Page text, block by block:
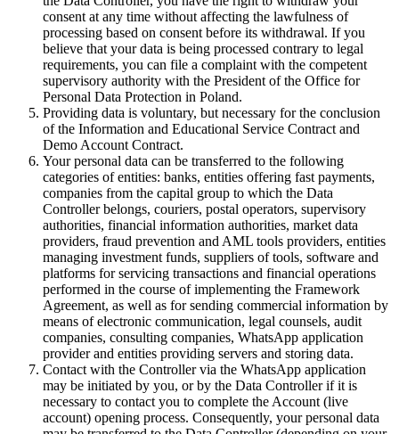
consent at any time without affecting the lawfulness of
processing based on consent before its withdrawal. If you
believe that your data is being processed contrary to legal
requirements, you can file a complaint with the competent
supervisory authority with the President of the Office for
Personal Data Protection in Poland.
Providing data is voluntary, but necessary for the conclusion
of the Information and Educational Service Contract and
Demo Account Contract.
Your personal data can be transferred to the following
categories of entities: banks, entities offering fast payments,
companies from the capital group to which the Data
Controller belongs, couriers, postal operators, supervisory
authorities, financial information authorities, market data
providers, fraud prevention and AML tools providers, entities
managing investment funds, suppliers of tools, software and
platforms for servicing transactions and financial operations
performed in the course of implementing the Framework
Agreement, as well as for sending commercial information by
means of electronic communication, legal counsels, audit
companies, consulting companies, WhatsApp application
provider and entities providing servers and storing data.
Contact with the Controller via the WhatsApp application
may be initiated by you, or by the Data Controller if it is
necessary to contact you to complete the Account (live
account) opening process. Consequently, your personal data